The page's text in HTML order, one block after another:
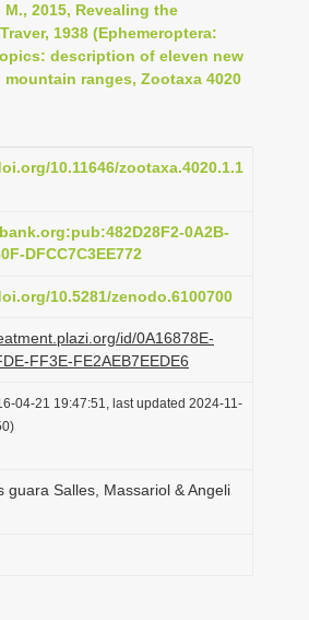
a
v
i
t
o
n
2015, Revealing the
1938 (Ephemeroptera:
description of eleven new
ranges, Zootaxa 4020
10.11646/zootaxa.4020.1.1
0A2B-
DFCC7C3EE772
10.5281/zenodo.6100700
id/0A16878E-
FF3E-FE2AEB7EEDE6
04-21 19:47:51, last updated 2024-11-
guara Salles, Massariol & Angeli